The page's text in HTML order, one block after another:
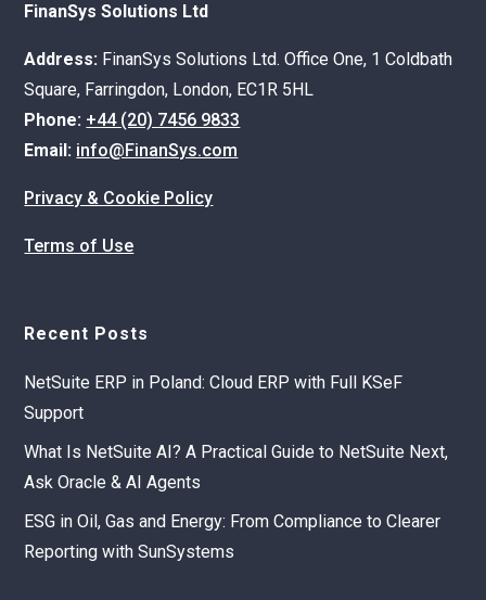
FinanSys Solutions Ltd
Address: FinanSys Solutions Ltd. Office One, 1 Coldbath
Square, Farringdon, London, EC1R 5HL
Phone: +44 (20) 7456 9833
Email: info@FinanSys.com
Privacy & Cookie Policy
Terms of Use
Recent Posts
NetSuite ERP in Poland: Cloud ERP with Full KSeF
Support
What Is NetSuite AI? A Practical Guide to NetSuite Next,
Ask Oracle & AI Agents
ESG in Oil, Gas and Energy: From Compliance to Clearer
Reporting with SunSystems